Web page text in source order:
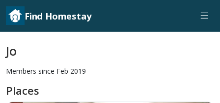
Find Homestay
Jo
Members since Feb 2019
Places